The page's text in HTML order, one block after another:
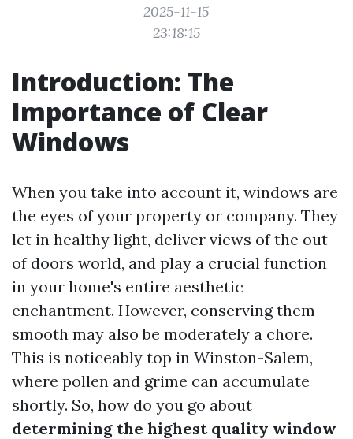
2025-11-15
23:18:15
Introduction: The
Importance of Clear
Windows
When you take into account it, windows are
the eyes of your property or company. They
let in healthy light, deliver views of the out
of doors world, and play a crucial function
in your home's entire aesthetic
enchantment. However, conserving them
smooth may also be moderately a chore.
This is noticeably top in Winston-Salem,
where pollen and grime can accumulate
shortly. So, how do you go about
determining the highest quality window